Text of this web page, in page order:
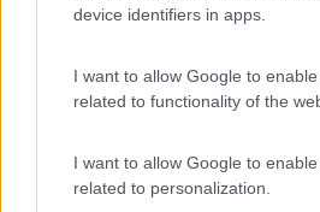
device identifiers in apps.
I want to allow Google to
related to functionality of the
I want to allow Google to
related to personalization.
Camping Espace Blue